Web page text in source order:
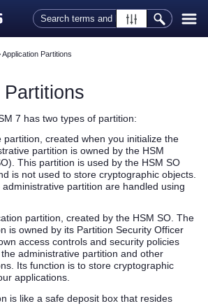
Skip To Main Content
Application Partitions
7 has two types of partition:
partition, created when you initialize the
partition is owned by the HSM
This partition is used by the HSM SO
is not used to store cryptographic objects.
partition are handled using
partition, created by the HSM SO. The
is owned by its Partition Security Officer
access controls and security policies
administrative partition and other
. Its function is to store cryptographic
applications.
is like a safe deposit box that resides